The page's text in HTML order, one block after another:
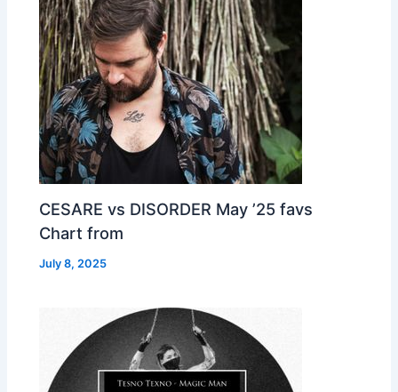
CESARE vs DISORDER May ’25 favs
Chart from
July 8, 2025